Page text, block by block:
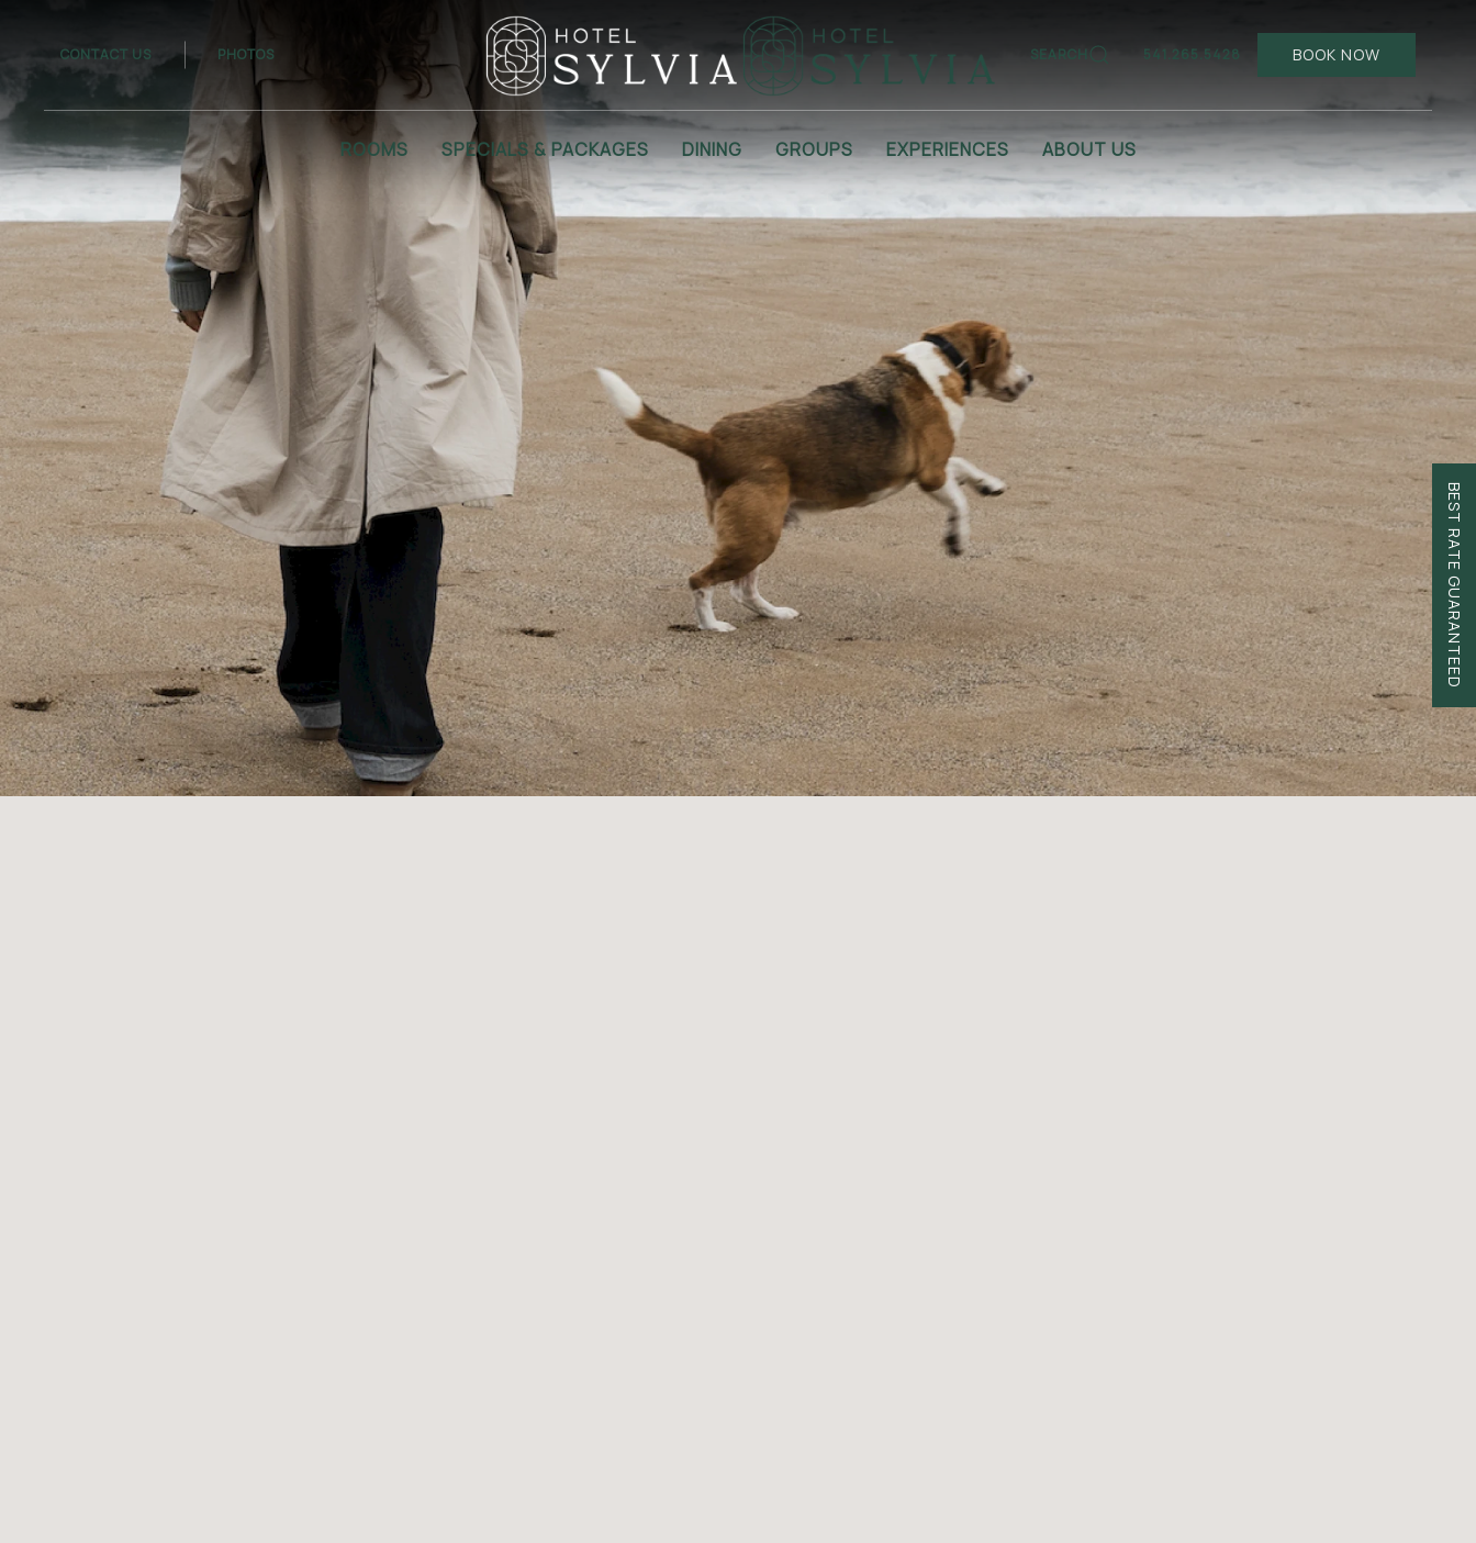
CONTACT US PHOTOS SEARCH 541.265.5428 BOOK NOW
ROOMS SPECIALS & PACKAGES DINING GROUPS EXPERIENCES ABOUT US
BEST RATE GUARANTEED